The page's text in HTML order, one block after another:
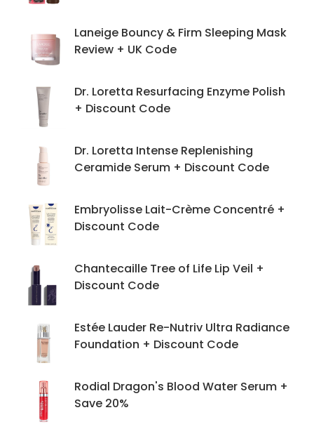
Laneige Bouncy & Firm Sleeping Mask
Review + UK Code
Dr. Loretta Resurfacing Enzyme Polish
+ Discount Code
Dr. Loretta Intense Replenishing
Ceramide Serum + Discount Code
Embryolisse Lait-Crème Concentré +
Discount Code
Chantecaille Tree of Life Lip Veil +
Discount Code
Estée Lauder Re-Nutriv Ultra Radiance
Foundation + Discount Code
Rodial Dragon's Blood Water Serum +
Save 20%